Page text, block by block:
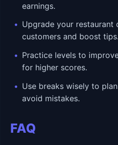
earnings.
Upgrade your restaurant
customers and boost tips.
Practice levels to
for higher scores.
Use breaks wisely to
avoid mistakes.
FAQ